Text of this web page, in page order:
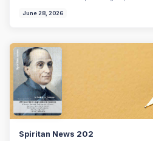
June 28, 2026
Spiritan News 202